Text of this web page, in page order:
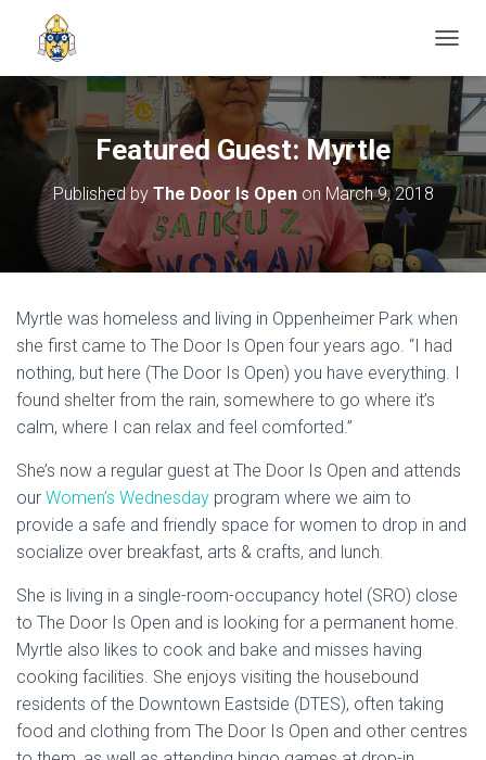
Featured Guest: Myrtle
Published by The Door Is Openon March 9, 2018
Myrtle was homeless and living in Oppenheimer Park when
she first came to The Door Is Open four years ago. “I had
nothing, but here (The Door Is Open) you have everything. I
found shelter from the rain, somewhere to go where it’s
calm, where I can relax and feel comforted.”
She’s now a regular guest at The Door Is Open and attends
our Women’s Wednesday program where we aim to
provide a safe and friendly space for women to drop in and
socialize over breakfast, arts & crafts, and lunch.
She is living in a single-room-occupancy hotel (SRO) close
to The Door Is Open and is looking for a permanent home.
Myrtle also likes to cook and bake and misses having
cooking facilities. She enjoys visiting the housebound
residents of the Downtown Eastside (DTES), often taking
food and clothing from The Door Is Open and other centres